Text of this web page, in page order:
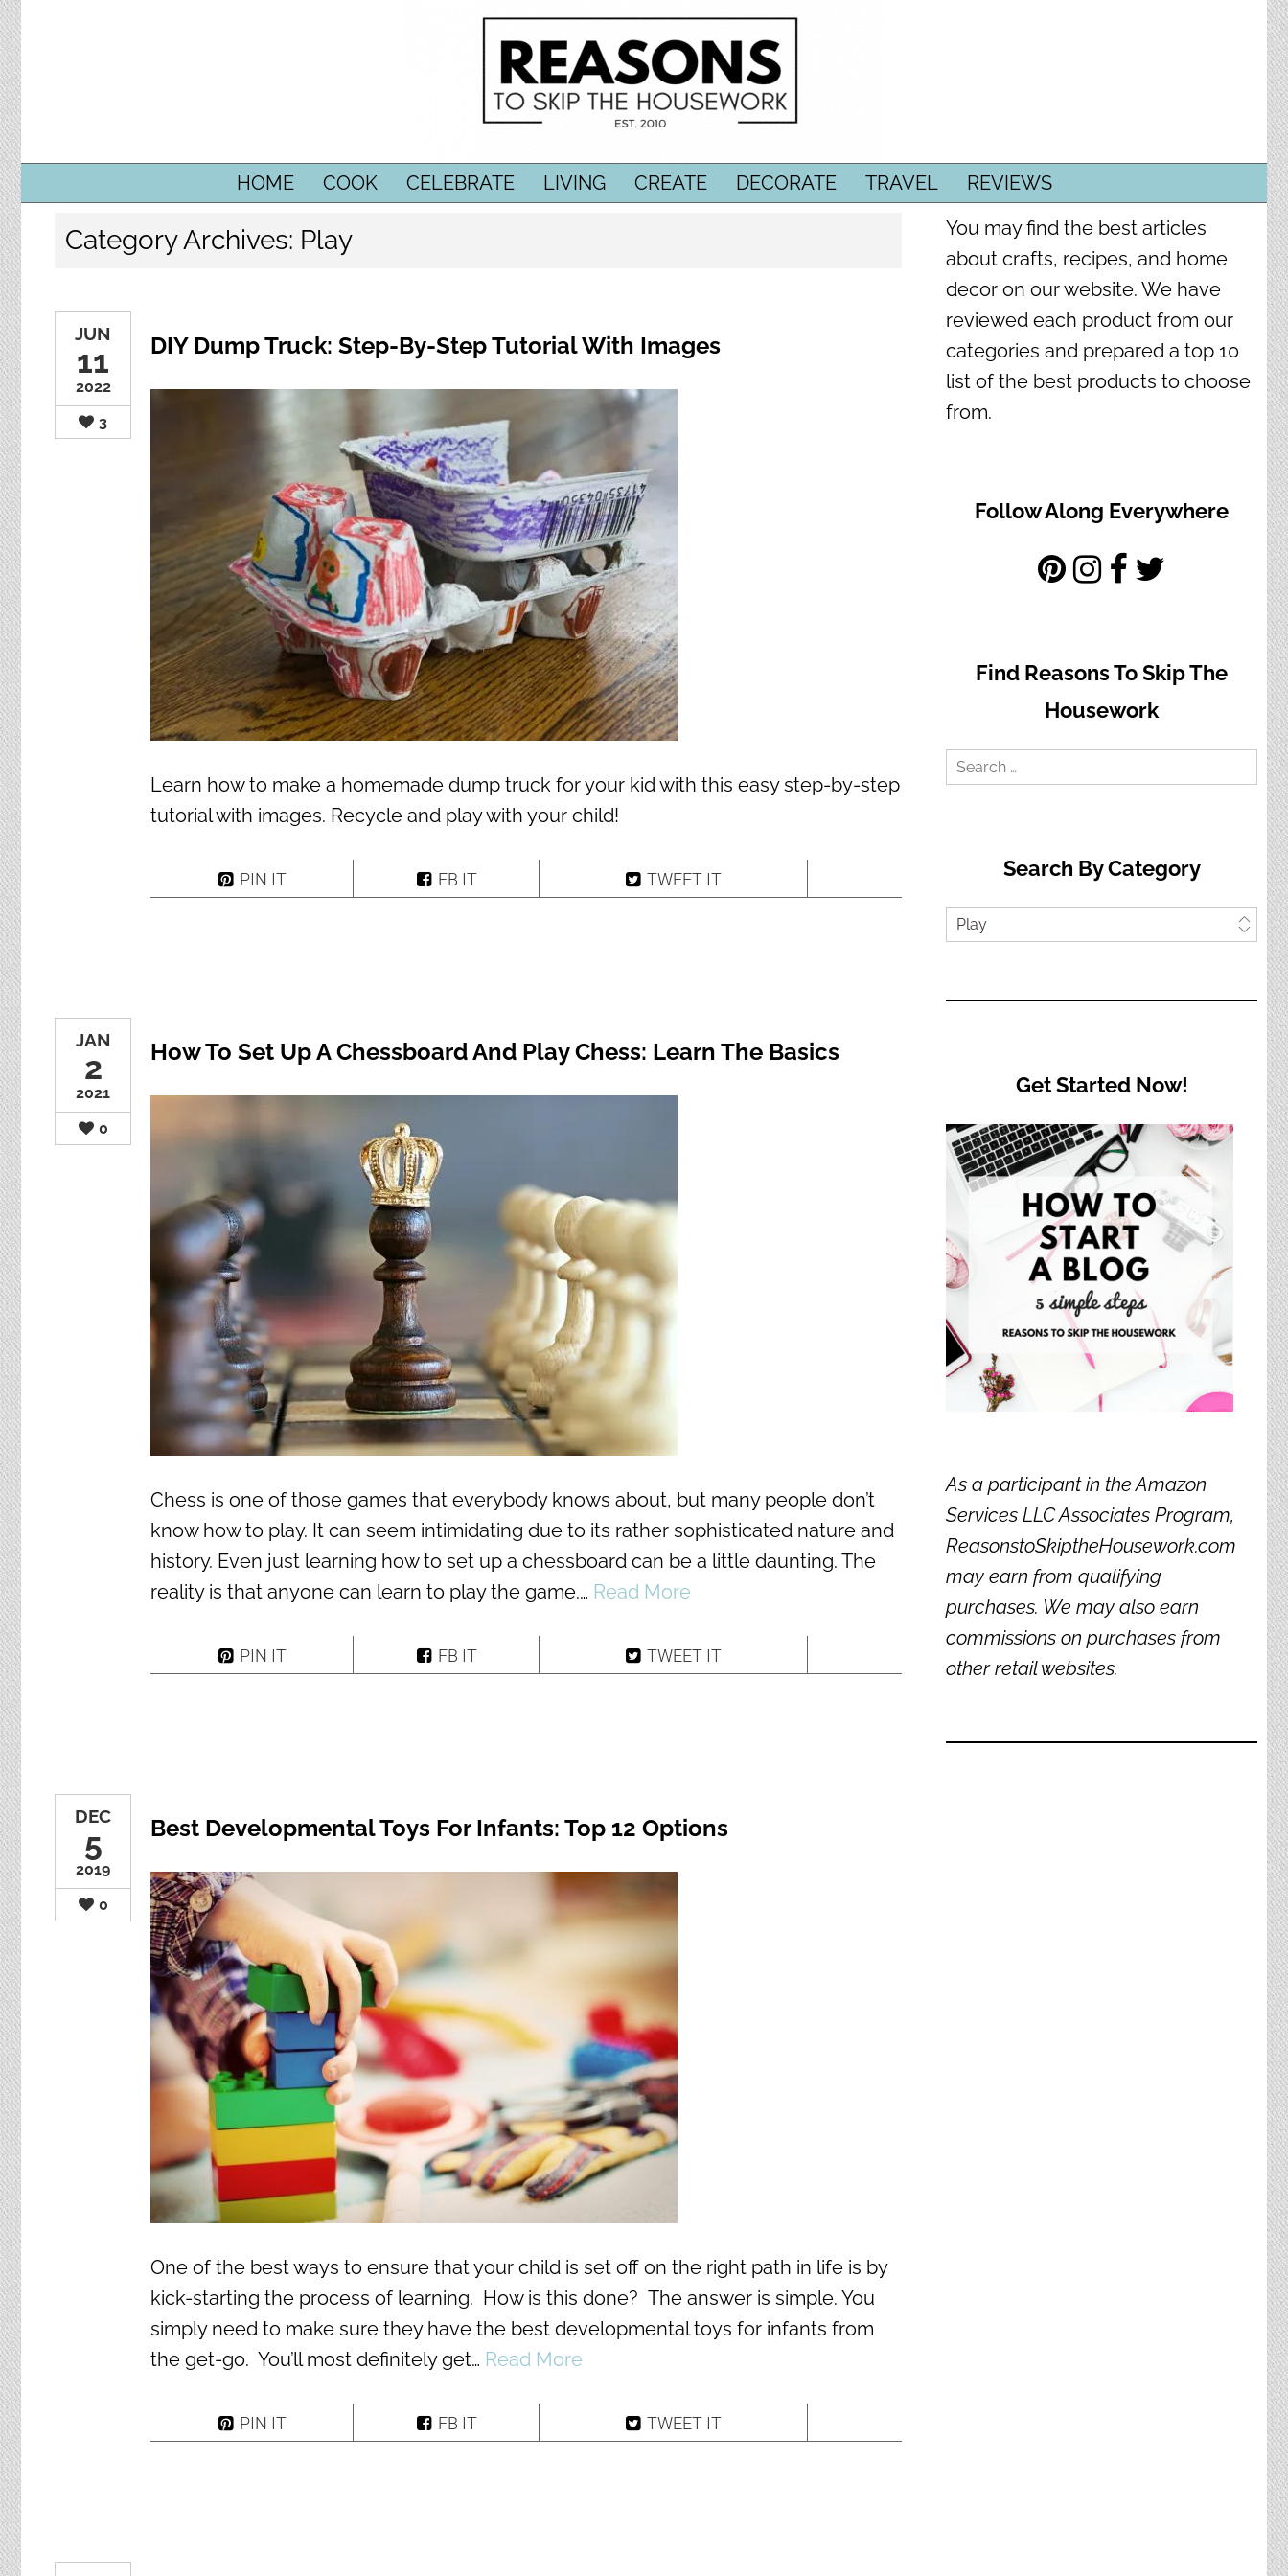
HOME COOK CELEBRATE LIVING CREATE DECORATE TRAVEL REVIEWS
Category Archives: Play
JUN
11
2022
3
DIY Dump Truck: Step-By-Step Tutorial With Images
Learn how to make a homemade dump truck for your kid with this easy step-by-step
tutorial with images. Recycle and play with your child!
PIN IT FB IT TWEET IT
JAN
2
2021
0
How To Set Up A Chessboard And Play Chess: Learn The Basics
Chess is one of those games that everybody knows about, but many people don’t
know how to play. It can seem intimidating due to its rather sophisticated nature and
history. Even just learning how to set up a chessboard can be a little daunting. The
reality is that anyone can learn to play the game.… Read More
PIN IT FB IT TWEET IT
DEC
5
2019
0
Best Developmental Toys For Infants: Top 12 Options
One of the best ways to ensure that your child is set off on the right path in life is by
kick-starting the process of learning. How is this done? The answer is simple. You
simply need to make sure they have the best developmental toys for infants from
the get-go. You’ll most definitely get… Read More
PIN IT FB IT TWEET IT
You may find the best articles
about crafts, recipes, and home
decor on our website. We have
reviewed each product from our
categories and prepared a top 10
list of the best products to choose
from.
Follow Along Everywhere
Find Reasons To Skip The
Housework
Search
Search By Category
Search
Get Started Now!
As a participant in the Amazon
Services LLC Associates Program,
ReasonstoSkiptheHousework.com
may earn from qualifying
purchases. We may also earn
commissions on purchases from
other retail websites.